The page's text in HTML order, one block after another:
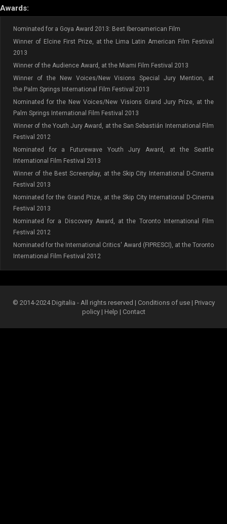
Awards:
Nominated for a Goya Award 2013: Best Iberoamerican Film
Winner of Elcine First Prize, at the Lima Latin American Film Festival
2013
Winner of the Audience Award, at the Miami Film Festival 2013
Winner of the New Voices/New Visions Special Jury Mention, at
the Palm Springs International Film Festival 2013
Nominated for the New Voices/New Visions Grand Jury Prize, at the
Palm Springs International Film Festival 2013
Winner of the Youth Jury Award, at the San Sebastián International Film
Festival 2012
Nominated for a Futurewave Youth Jury Award, at the Seattle
International Film Festival 2013
Winner of the Best Screenplay, at the Skip City International D-Cinema
Festival 2013
Nominated for the Grand Prize, at the Skip City International D-Cinema
Festival 2013
Nominated for a Discovery Award, at the Toronto International Film
Festival 2012
Nominated for the International Critics' Award (FIPRESCI), at the Toronto
International Film Festival 2012
© 2014-2024 Digitalia - All rights reserved | Conditions of use | Privacy
policy| Help | Contact